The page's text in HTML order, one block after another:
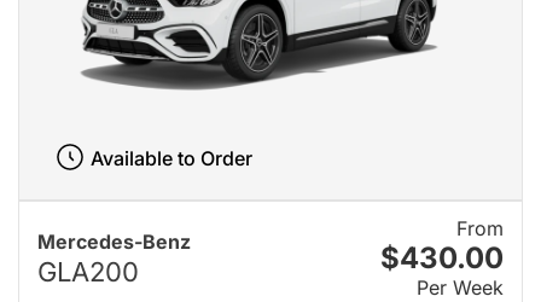
Mercedes-Benz
GLA200
From
$430.00
Per Week
Available to Order